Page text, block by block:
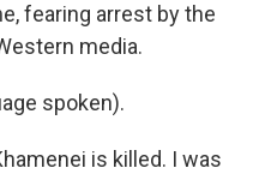
fearing arrest by the
media.
spoken).
is killed. I was